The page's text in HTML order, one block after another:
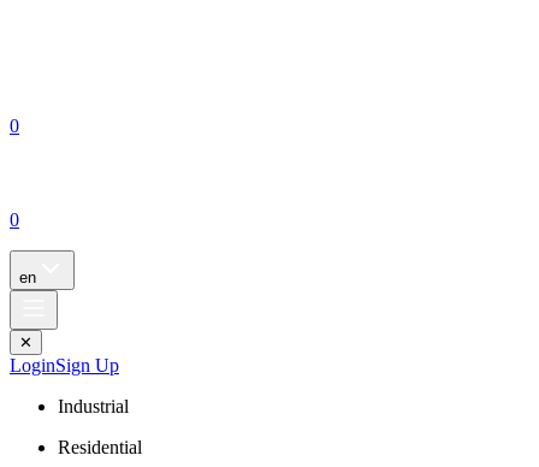
0
0
en
✕
LoginSign Up
Industrial
Residential